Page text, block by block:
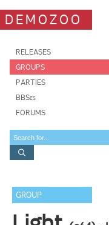
DEMOZOO
RELEASES
GROUPS
PARTIES
BBSes
FORUMS
GROUP